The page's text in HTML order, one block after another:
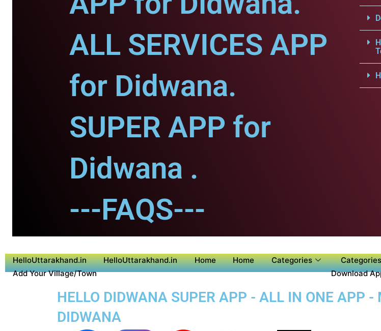
ALL SERVICES APP
for Didwana.
SUPER APP for
Didwana .
---FAQS---
HelloUttarakhand.in HelloUttarakhand.in Home Home Categories Categories
Add Your Village/Town
Download
HELLO DIDWANA SUPER APP - ALL IN ONE APP -
DIDWANA